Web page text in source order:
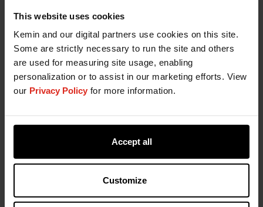
This website uses cookies
Kemin and our digital partners use cookies on this site.
Some are strictly necessary to run the site and others
are used for measuring site usage, enabling
personalization or to assist in our marketing efforts. View
our Privacy Policy for more information.
Accept all
Customize
MEVAC™ MULTI IB+H9+ND is packed and
doses) and 500 mL (1000 doses), polyethylene
terephthalate (PET) bottles.